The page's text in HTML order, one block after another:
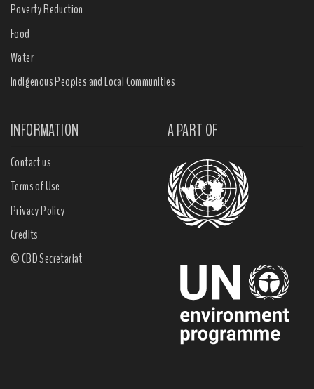
Poverty Reduction
Food
Water
Indigenous Peoples and Local Communities
INFORMATION A PART OF
Contact us
Terms of Use
Privacy Policy
Credits
© CBD Secretariat